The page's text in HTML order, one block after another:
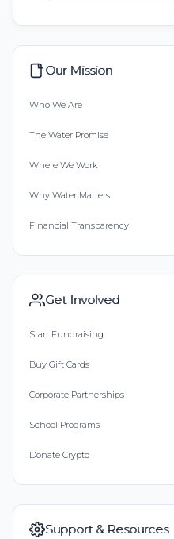
Our Mission
Who We Are
The Water Promise
Where We Work
Why Water Matters
Financial Transparency
Get Involved
Start Fundraising
Buy Gift Cards
Corporate Partnerships
School Programs
Donate Crypto
Support & Resources